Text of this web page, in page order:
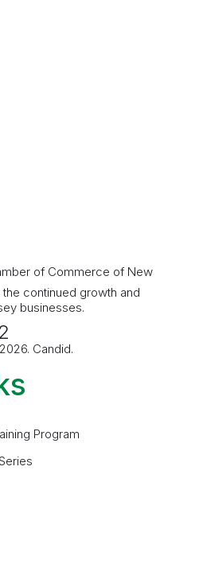
continued growth and
businesses.
Program